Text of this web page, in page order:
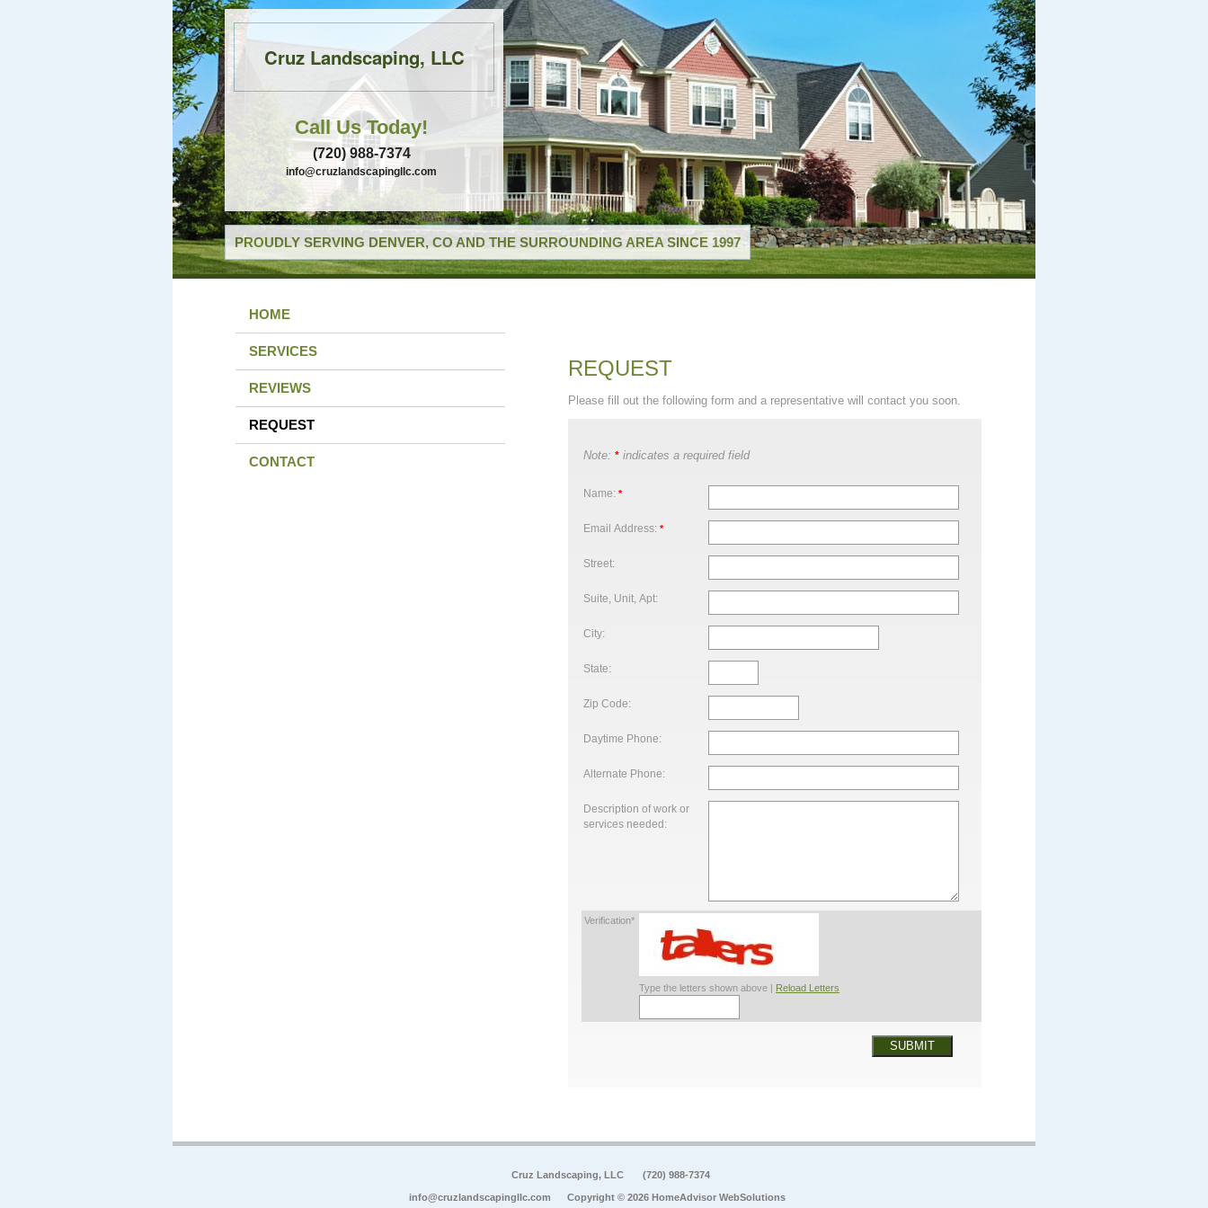
Cruz Landscaping, LLC
Call Us Today!
(720) 988-7374
info@cruzlandscapingllc.com
PROUDLY SERVING DENVER, CO AND THE SURROUNDING AREA SINCE 1997
HOME
SERVICES
REVIEWS
REQUEST
CONTACT
REQUEST
Please fill out the following form and a representative will contact you soon.
Note: * indicates a required field
Name: *
Email Address: *
Street:
Suite, Unit, Apt:
City:
State:
Zip Code:
Daytime Phone:
Alternate Phone:
Description of work or
services needed:
Verification*
Type the letters shown above | Reload Letters
SUBMIT
Cruz Landscaping, LLC (720) 988-7374
info@cruzlandscapingllc.com Copyright © 2026 HomeAdvisor WebSolutions